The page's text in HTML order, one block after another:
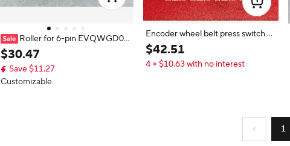
Roller for 6-pin EVQWGD00
1 with Push Switch
$30.47
Save $11.27
Customizable
Encoder wheel belt press switch E
VQWGD001 original spot EVQ W
GD001-6 feet
$42.51
4 × $10.63 with no interest
1